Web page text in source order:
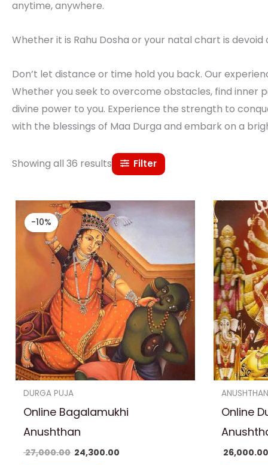
anytime, anywhere.
Whether it is Rahu Dosha or your natal chart is
Don’t let distance or time hold you back. Our
Whether you seek to overcome obstacles, find inner
divine power to you. Experience the strength to
with the blessings of Maa Durga and embark on a
Showing all 36 results Filter
-10%
DURGA PUJA
Online Bagalamukhi
Anushthan
27,000.00
Original
price
was:
₹ 27,000.00.
24,300.00
Current
price
is:
₹ 24,300.00.
ANUSHTHAN
Online
26,000.00